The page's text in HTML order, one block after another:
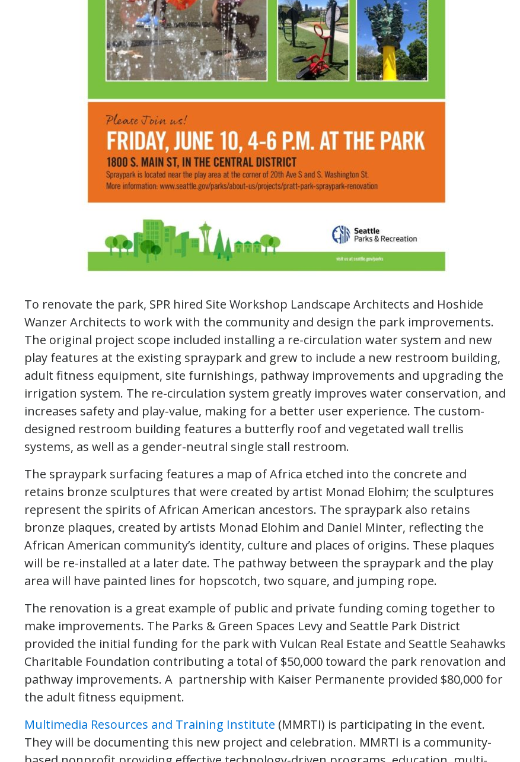
To renovate the park, SPR hired Site Workshop Landscape Architects and Hoshide
Wanzer Architects to work with the community and design the park improvements.
The original project scope included installing a re-circulation water system and new
play features at the existing spraypark and grew to include a new restroom building,
adult fitness equipment, site furnishings, pathway improvements and upgrading the
irrigation system. The re-circulation system greatly improves water conservation, and
increases safety and play-value, making for a better user experience. The custom-
designed restroom building features a butterfly roof and vegetated wall trellis
systems, as well as a gender-neutral single stall restroom.
The spraypark surfacing features a map of Africa etched into the concrete and
retains bronze sculptures that were created by artist Monad Elohim; the sculptures
represent the spirits of African American ancestors. The spraypark also retains
bronze plaques, created by artists Monad Elohim and Daniel Minter, reflecting the
African American community’s identity, culture and places of origins. These plaques
will be re-installed at a later date. The pathway between the spraypark and the play
area will have painted lines for hopscotch, two square, and jumping rope.
The renovation is a great example of public and private funding coming together to
make improvements. The Parks & Green Spaces Levy and Seattle Park District
provided the initial funding for the park with Vulcan Real Estate and Seattle Seahawks
Charitable Foundation contributing a total of $50,000 toward the park renovation and
pathway improvements. A partnership with Kaiser Permanente provided $80,000 for
the adult fitness equipment.
Multimedia Resources and Training Institute (MMRTI) is participating in the event.
They will be documenting this new project and celebration. MMRTI is a community-